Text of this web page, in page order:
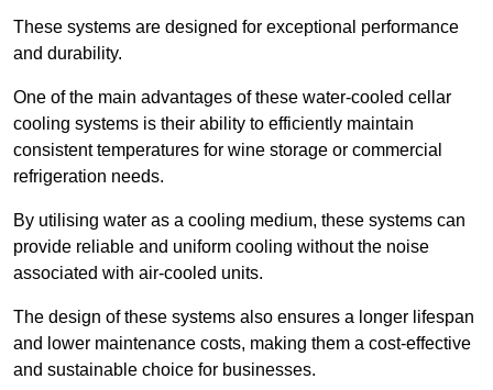
These systems are designed for exceptional performance
and durability.
One of the main advantages of these water-cooled cellar
cooling systems is their ability to efficiently maintain
consistent temperatures for wine storage or commercial
refrigeration needs.
By utilising water as a cooling medium, these systems can
provide reliable and uniform cooling without the noise
associated with air-cooled units.
The design of these systems also ensures a longer lifespan
and lower maintenance costs, making them a cost-effective
and sustainable choice for businesses.